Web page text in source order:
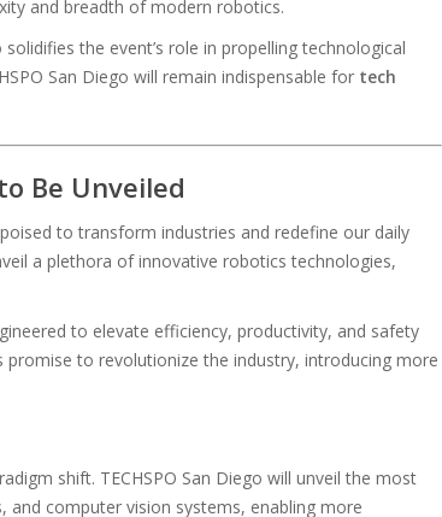
and breadth of modern robotics.
the event’s role in propelling technological
San Diego will remain indispensable for tech
Be Unveiled
to transform industries and redefine our daily
a plethora of innovative robotics technologies,
to elevate efficiency, productivity, and safety
to revolutionize the industry, introducing more
shift. TECHSPO San Diego will unveil the most
computer vision systems, enabling more